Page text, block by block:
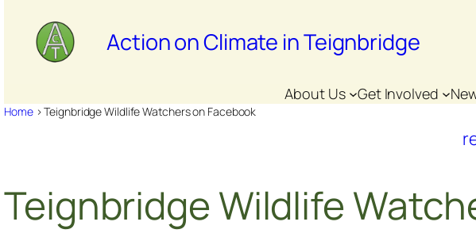
content
Action on Climate in Teignbridge
About Us Get Involved
Home>Teignbridge Wildlife Watchers on Facebook
Teignbridge Wildlife